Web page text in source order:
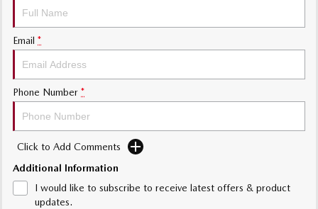
Email *
Phone Number *
Click to Add Comments
Additional Information
I would like to subscribe to receive latest offers & product
updates.